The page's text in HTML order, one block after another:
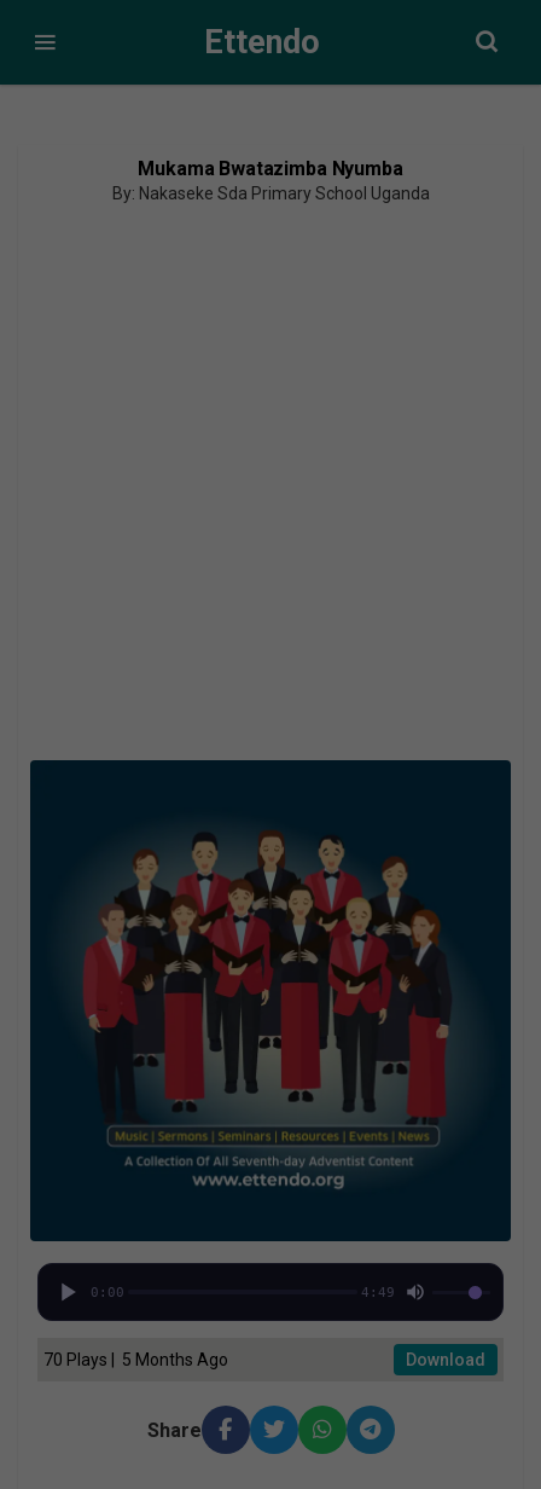
Ettendo
Mukama Bwatazimba Nyumba
By: Nakaseke Sda Primary School Uganda
0:00 4:49
70 Plays | 5 Months Ago Download
Share